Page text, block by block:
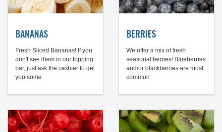
BANANAS
Fresh Sliced Bananas! If you
don't see them in our topping
bar, just ask the cashier to get
you some.
BERRIES
We offer a mix of fresh
seasonal berries! Blueberries
and/or blackberries are most
common.